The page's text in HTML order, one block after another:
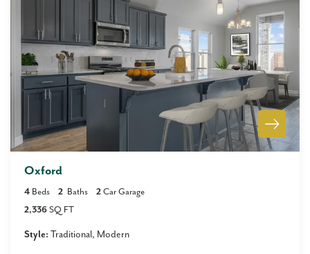
Oxford
4 Beds 2 Baths 2 Car Garage
2,336 SQ FT
Style: Traditional Modern